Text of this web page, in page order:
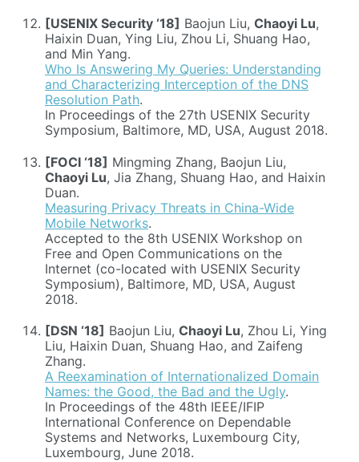
[USENIX Security ‘18] Baojun Liu, Chaoyi Lu,
Haixin Duan, Ying Liu, Zhou Li, Shuang Hao,
and Min Yang.
Who Is Answering My Queries: Understanding
and Characterizing Interception of the DNS
Resolution Path.
In Proceedings of the 27th USENIX Security
Symposium, Baltimore, MD, USA, August 2018.
[FOCI ‘18] Mingming Zhang, Baojun Liu,
Chaoyi Lu, Jia Zhang, Shuang Hao, and Haixin
Duan.
Measuring Privacy Threats in China-Wide
Mobile Networks.
Accepted to the 8th USENIX Workshop on
Free and Open Communications on the
Internet (co-located with USENIX Security
Symposium), Baltimore, MD, USA, August
2018.
[DSN ‘18] Baojun Liu, Chaoyi Lu, Zhou Li, Ying
Liu, Haixin Duan, Shuang Hao, and Zaifeng
Zhang.
A Reexamination of Internationalized Domain
Names: the Good, the Bad and the Ugly.
In Proceedings of the 48th IEEE/IFIP
International Conference on Dependable
Systems and Networks, Luxembourg City,
Luxembourg, June 2018.